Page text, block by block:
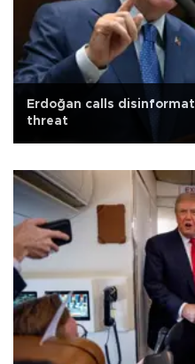
Erdoğan calls
threat